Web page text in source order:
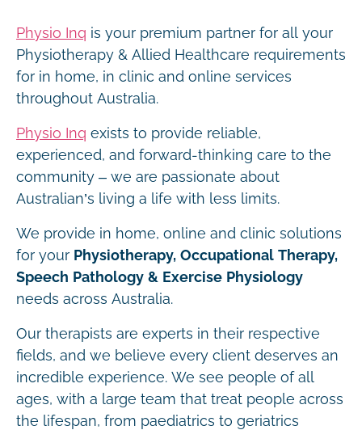
Physio Inq is your premium partner for all your
Physiotherapy & Allied Healthcare requirements
for in home, in clinic and online services
throughout Australia.
Physio Inq exists to provide reliable,
experienced, and forward-thinking care to the
community – we are passionate about
Australian’s living a life with less limits.
We provide in home, online and clinic solutions
for your Physiotherapy, Occupational Therapy,
Speech Pathology & Exercise Physiology
needs across Australia.
Our therapists are experts in their respective
fields, and we believe every client deserves an
incredible experience. We see people of all
ages, with a large team that treat people across
the lifespan, from paediatrics to geriatrics